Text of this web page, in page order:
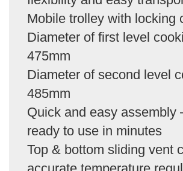
Mobile trolley with locking
Diameter of first level
475mm
Diameter of second level
485mm
Quick and easy assembly
ready to use in minutes
Top & bottom sliding vent